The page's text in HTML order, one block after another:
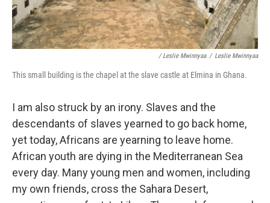
/ Leslie Mwinnyaa / Leslie Mwinnyaa
This small building is the chapel at the slave castle at Elmina in Ghana.
I am also struck by an irony. Slaves and the
descendants of slaves yearned to go back home,
yet today, Africans are yearning to leave home.
African youth are dying in the Mediterranean Sea
every day. Many young men and women, including
my own friends, cross the Sahara Desert,